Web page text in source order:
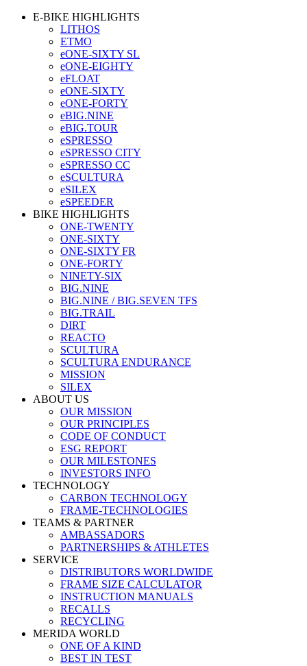
E-BIKE HIGHLIGHTS
LITHOS
ETMO
eONE-SIXTY SL
eONE-EIGHTY
eFLOAT
eONE-SIXTY
eONE-FORTY
eBIG.NINE
eBIG.TOUR
eSPRESSO
eSPRESSO CITY
eSPRESSO CC
eSCULTURA
eSILEX
eSPEEDER
BIKE HIGHLIGHTS
ONE-TWENTY
ONE-SIXTY
ONE-SIXTY FR
ONE-FORTY
NINETY-SIX
BIG.NINE
BIG.NINE / BIG.SEVEN TFS
BIG.TRAIL
DIRT
REACTO
SCULTURA
SCULTURA ENDURANCE
MISSION
SILEX
ABOUT US
OUR MISSION
OUR PRINCIPLES
CODE OF CONDUCT
ESG REPORT
OUR MILESTONES
INVESTORS INFO
TECHNOLOGY
CARBON TECHNOLOGY
FRAME-TECHNOLOGIES
TEAMS & PARTNER
AMBASSADORS
PARTNERSHIPS & ATHLETES
SERVICE
DISTRIBUTORS WORLDWIDE
FRAME SIZE CALCULATOR
INSTRUCTION MANUALS
RECALLS
RECYCLING
MERIDA WORLD
ONE OF A KIND
BEST IN TEST